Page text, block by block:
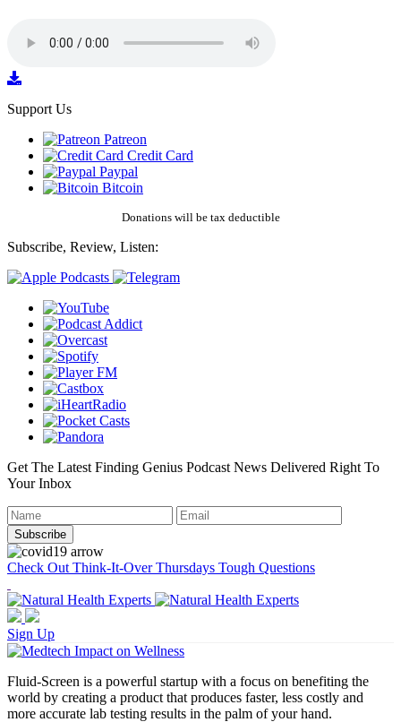
Support Us
Patreon
Credit Card
Paypal
Bitcoin
Donations will be tax deductible
Subscribe, Review, Listen:
Get The Latest Finding Genius Podcast News Delivered Right To
Your Inbox
Check Out Think-It-Over Thursdays Tough Questions
Sign Up
Fluid-Screen is a powerful startup with a focus on benefiting the
world by creating a product that produces faster, less costly and
more accurate lab testing results in the palm of your hand.